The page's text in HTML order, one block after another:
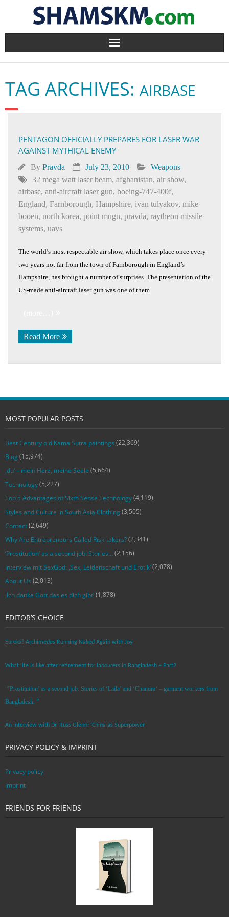
Home
BlogArena
Forum
About Us
Contact
TAG ARCHIVES: AIRBASE
PENTAGON OFFICIALLY PREPARES FOR LASER WAR
AGAINST MYTHICAL ENEMY
By Pravda July 23, 2010
Weapons
32 mega watt laser beam, afghanistan, air show,
airbase, anti-aircraft laser gun, boeing-747-400f,
England, Farnborough, Hampshire, ivan tulyakov, mike
booen, north korea, point mugu, pravda, raytheon missile
systems, uavs
The world’s most respectable air show, which takes place once every
two years not far from the town of Farnborough in England’s
Hampshire, has brought a number of surprises. The presentation of the
US-made anti-aircraft laser gun was one of them.
Read More
MOST POPULAR POSTS
Best Century old Kama Sutra paintings (22,369)
Blog (15,974)
‚du‘ – mein Herz, meine Seele (5,664)
Technology(5,227)
Top 5 Advantages of Sixth Sense Technology(4,119)
Styles and Culture in South Asia Clothing (3,505)
Contact(2,649)
Why Are Entrepreneurs Called Risk-takers?(2,341)
‘Prostitution’ as a second job: Stories…(2,156)
Interview mit SexGod: ‚Sex, Leidenschaft und Erotik‘(2,078)
About Us (2,013)
‚Ich danke Gott das es dich gibt‘(1,878)
EDITOR’S CHOICE
Eureka! Archimedes Running Naked Again with Joy
What life is like after retirement for labourers in Bangladesh – Part2
“’Prostitution’ as a second job: Stories of ‘Laila’ and ‘Chandra‘ – garment workers from
Bangladesh. ”
An Interview with Dr. Russ Glenn: ‘China as Superpower’
PRIVACY POLICY & IMPRINT
Privacy policy
Imprint
FRIENDS FOR FRIENDS